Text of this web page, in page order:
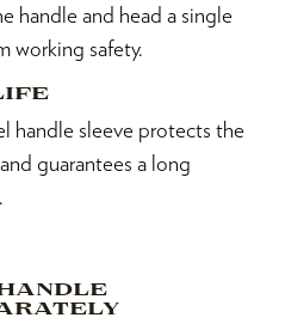
handle and head a single
working safety.
handle sleeve protects the
guarantees a long